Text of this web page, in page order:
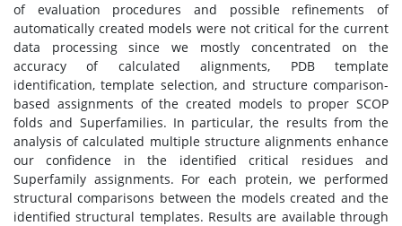
of evaluation procedures and possible refinements of
automatically created models were not critical for the current
data processing since we mostly concentrated on the
accuracy of calculated alignments, PDB template
identification, template selection, and structure comparison-
based assignments of the created models to proper SCOP
folds and Superfamilies. In particular, the results from the
analysis of calculated multiple structure alignments enhance
our confidence in the identified critical residues and
Superfamily assignments. For each protein, we performed
structural comparisons between the models created and the
identified structural templates. Results are available through